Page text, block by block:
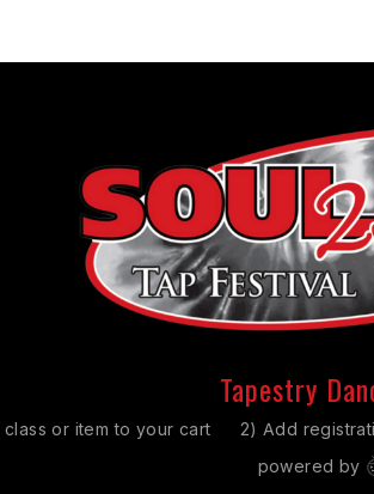
Tapestry
class or item to your cart 2) Add
powered by